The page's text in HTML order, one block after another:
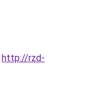
http://rzd-